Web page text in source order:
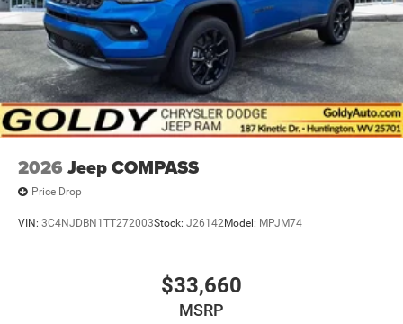
2026 Jeep COMPASS
Price Drop
VIN: 3C4NJDBN1TT272003Stock: J26142Model: MPJM74
$33,660
MSRP